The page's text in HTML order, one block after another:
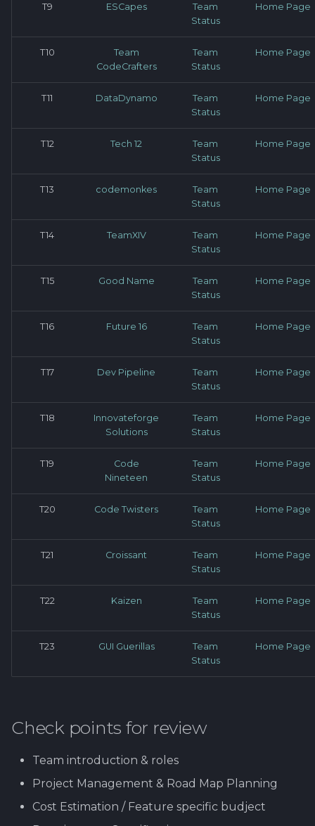
T9 ESCapes
Team
Status
Home Page
T10
Team
CodeCrafters
Team
Status
Home Page
T11 DataDynamo
Team
Status
Home Page
T12 Tech 12
Team
Status
Home Page
T13 codemonkes
Team
Status
Home Page
T14 TeamXIV
Team
Status
Home Page
T15 Good Name
Team
Status
Home Page
T16 Future 16
Team
Status
Home Page
T17 Dev Pipeline
Team
Status
Home Page
T18
Innovateforge
Solutions
Team
Status
Home Page
T19
Code
Nineteen
Team
Status
Home Page
T20 Code Twisters
Team
Status
Home Page
T21 Croissant
Team
Status
Home Page
T22 Kaizen
Team
Status
Home Page
T23 GUI Guerillas
Team
Status
Home Page
Check points for review
Team introduction & roles
Project Management & Road Map Planning
Cost Estimation / Feature specific budject